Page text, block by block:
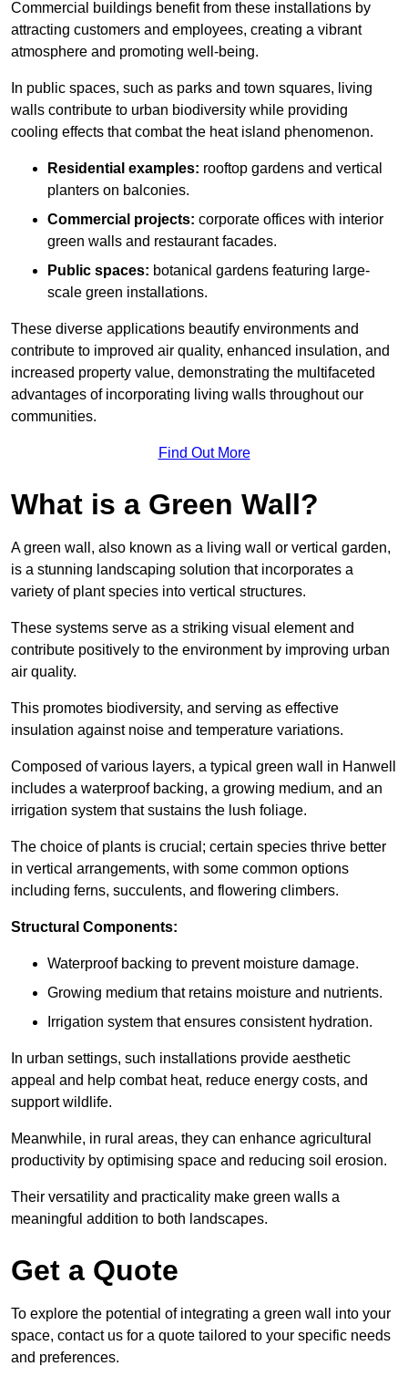
Commercial buildings benefit from these installations by
attracting customers and employees, creating a vibrant
atmosphere and promoting well-being.
In public spaces, such as parks and town squares, living
walls contribute to urban biodiversity while providing
cooling effects that combat the heat island phenomenon.
Residential examples: rooftop gardens and vertical
planters on balconies.
Commercial projects: corporate offices with interior
green walls and restaurant facades.
Public spaces: botanical gardens featuring large-
scale green installations.
These diverse applications beautify environments and
contribute to improved air quality, enhanced insulation, and
increased property value, demonstrating the multifaceted
advantages of incorporating living walls throughout our
communities.
Find Out More
What is a Green Wall?
A green wall, also known as a living wall or vertical garden,
is a stunning landscaping solution that incorporates a
variety of plant species into vertical structures.
These systems serve as a striking visual element and
contribute positively to the environment by improving urban
air quality.
This promotes biodiversity, and serving as effective
insulation against noise and temperature variations.
Composed of various layers, a typical green wall in Hanwell
includes a waterproof backing, a growing medium, and an
irrigation system that sustains the lush foliage.
The choice of plants is crucial; certain species thrive better
in vertical arrangements, with some common options
including ferns, succulents, and flowering climbers.
Structural Components:
Waterproof backing to prevent moisture damage.
Growing medium that retains moisture and nutrients.
Irrigation system that ensures consistent hydration.
In urban settings, such installations provide aesthetic
appeal and help combat heat, reduce energy costs, and
support wildlife.
Meanwhile, in rural areas, they can enhance agricultural
productivity by optimising space and reducing soil erosion.
Their versatility and practicality make green walls a
meaningful addition to both landscapes.
Get a Quote
To explore the potential of integrating a green wall into your
space, contact us for a quote tailored to your specific needs
and preferences.